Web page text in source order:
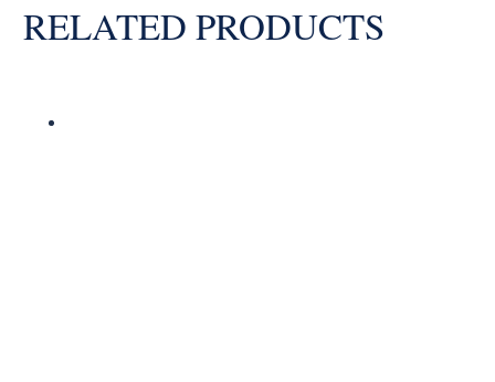
RELATED PRODUCTS